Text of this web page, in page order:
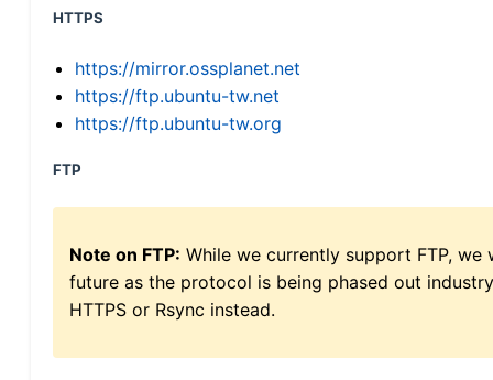
HTTPS
https://mirror.ossplanet.net
https://ftp.ubuntu-tw.net
https://ftp.ubuntu-tw.org
FTP
Note on FTP: While we currently support FTP,
future as the protocol is being phased out
HTTPS or Rsync instead.